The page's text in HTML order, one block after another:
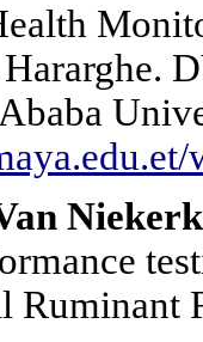
Ruminant